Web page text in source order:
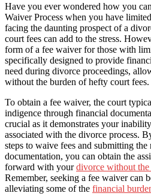
Have you ever wondered how you can
Waiver Process when you have
facing the daunting prospect of a
court fees can add to the stress.
form of a fee waiver for those with
specifically designed to provide
need during divorce proceedings,
without the burden of hefty court fees.
To obtain a fee waiver, the court
indigence through financial
crucial as it demonstrates your
associated with the divorce process.
steps to waive fees and submitting
documentation, you can obtain the
forward with yourdivorce without
Remember, seeking a fee waiver can
alleviating some of the financial